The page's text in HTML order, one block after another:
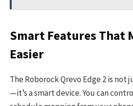
Smart Features That
Easier
The Roborock Qrevo Edge 2 is not
—it’s a smart device. You can